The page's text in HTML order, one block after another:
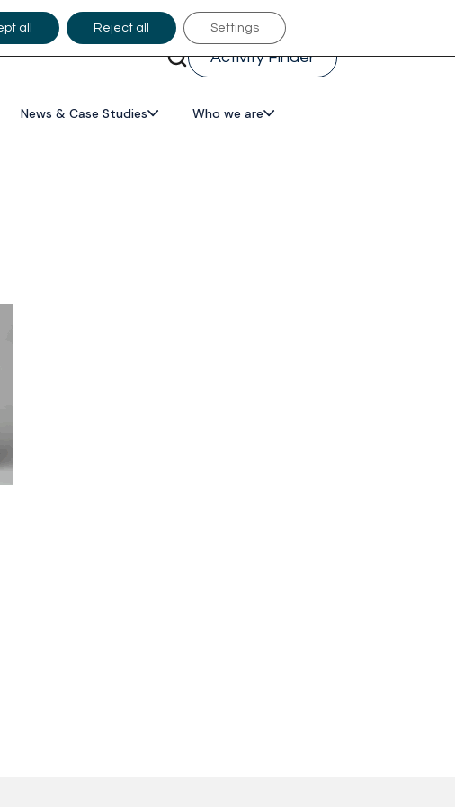
Activity Finder
News & Case Studies Who we are
all Reject all Settings